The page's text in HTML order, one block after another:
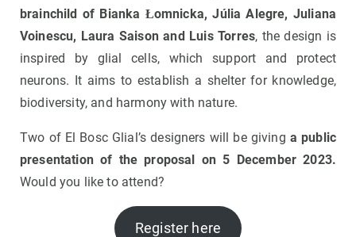
brainchild of Bianka Łomnicka, Júlia Alegre, Juliana
Voinescu, Laura Saison and Luis Torres, the design is
inspired by glial cells, which support and protect
neurons. It aims to establish a shelter for knowledge,
biodiversity, and harmony with nature.
Two of El Bosc Glial’s designers will be giving a public
presentation of the proposal on 5 December 2023.
Would you like to attend?
Register here